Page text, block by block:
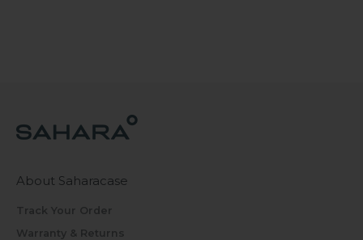
About Saharacase
Track Your Order
Warranty & Returns